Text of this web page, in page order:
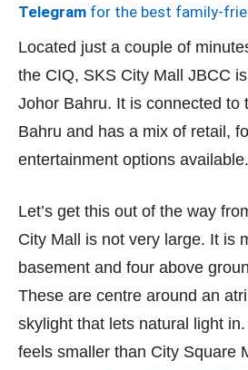
Telegram for the best family-
Located just a couple of
the CIQ, SKS City Mall JBCC
Johor Bahru. It is connected to
Bahru and has a mix of retail,
entertainment options available.
Let’s get this out of the way
City Mall is not very large. It is
basement and four above
These are centre around an
skylight that lets natural light
feels smaller than City Square